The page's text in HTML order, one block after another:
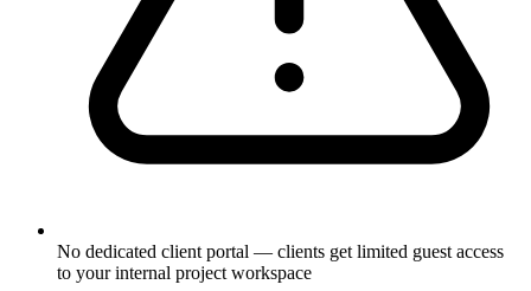
No dedicated client portal — clients get limited guest access
to your internal project workspace